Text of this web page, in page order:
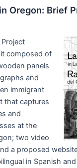
Oregon: Brief
composed of
panels
and
immigrant
that captures
and
at the
two video
a proposed
in Spanish